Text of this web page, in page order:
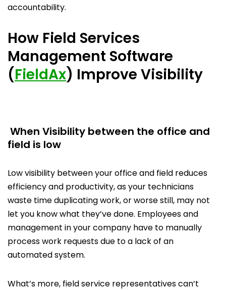
accountability.
How Field Services
Management Software
(FieldAx) Improve Visibility
When Visibility between the office and
field is low
Low visibility between your office and field reduces
efficiency and productivity, as your technicians
waste time duplicating work, or worse still, may not
let you know what they’ve done. Employees and
management in your company have to manually
process work requests due to a lack of an
automated system.
What’s more, field service representatives can’t